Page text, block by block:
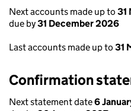
Next accounts made up to 31
due by31 December 2026
Last accounts made up to 31
Confirmation
Next statement date6